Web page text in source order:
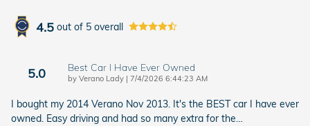
4.5 out of 5 overall
5.0 Best Car I Have Ever Owned
by Verano Lady | on
7/4/2026 6:44:23 AM
I bought my 2014 Verano Nov 2013. It's the BEST car I have ever
owned. Easy driving and had so many extra for the…